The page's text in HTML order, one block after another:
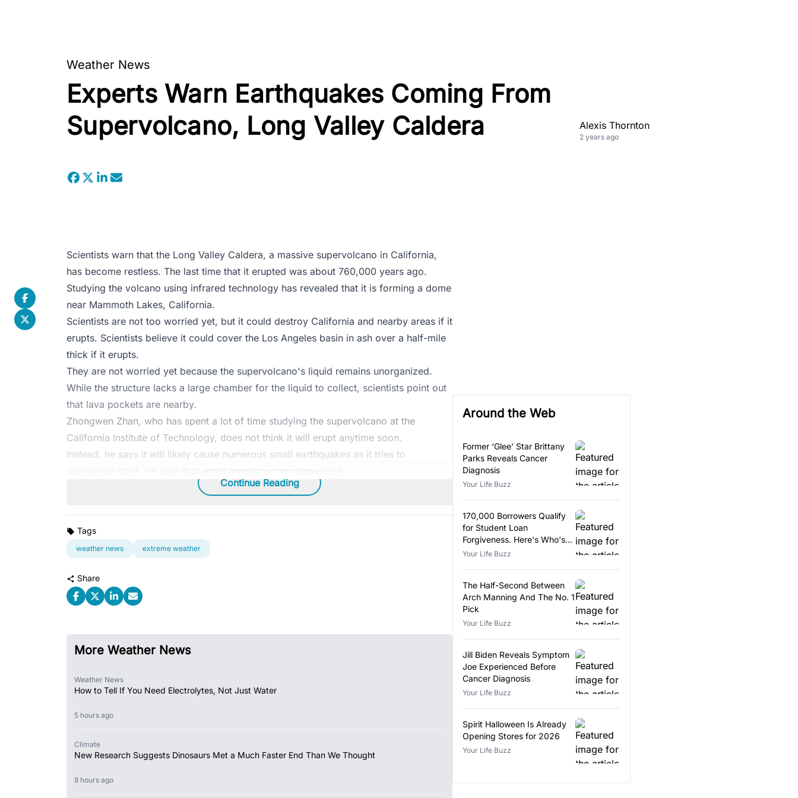
Weather News
Experts Warn Earthquakes Coming From
Supervolcano, Long Valley Caldera
Alexis Thornton
2 years ago
Scientists warn that the Long Valley Caldera, a massive supervolcano in California,
has become restless. The last time that it erupted was about 760,000 years ago.
Studying the volcano using infrared technology has revealed that it is forming a dome
near Mammoth Lakes, California.
Scientists are not too worried yet, but it could destroy California and nearby areas if it
erupts. Scientists believe it could cover the Los Angeles basin in ash over a half-mile
thick if it erupts.
They are not worried yet because the supervolcano's liquid remains unorganized.
While the structure lacks a large chamber for the liquid to collect, scientists point out
that lava pockets are nearby.
Zhongwen Zhan, who has spent a lot of time studying the supervolcano at the
California Institute of Technology, does not think it will erupt anytime soon.
Instead, he says it will likely cause numerous small earthquakes as it tries to
Continue Reading
Tags
weather news extreme weather
Share
More Weather News
Weather News
How to Tell If You Need Electrolytes, Not Just Water
5 hours ago
Climate
New Research Suggests Dinosaurs Met a Much Faster End Than We Thought
8 hours ago
Around the Web
Former ‘Glee’ Star Brittany
Parks Reveals Cancer
Diagnosis
Your Life Buzz
170,000 Borrowers Qualify
for Student Loan
Forgiveness. Here's Who's
Eligible.
Your Life Buzz
The Half-Second Between
Arch Manning And The No. 1
Pick
Your Life Buzz
Jill Biden Reveals Symptom
Joe Experienced Before
Cancer Diagnosis
Your Life Buzz
Spirit Halloween Is Already
Opening Stores for 2026
Your Life Buzz